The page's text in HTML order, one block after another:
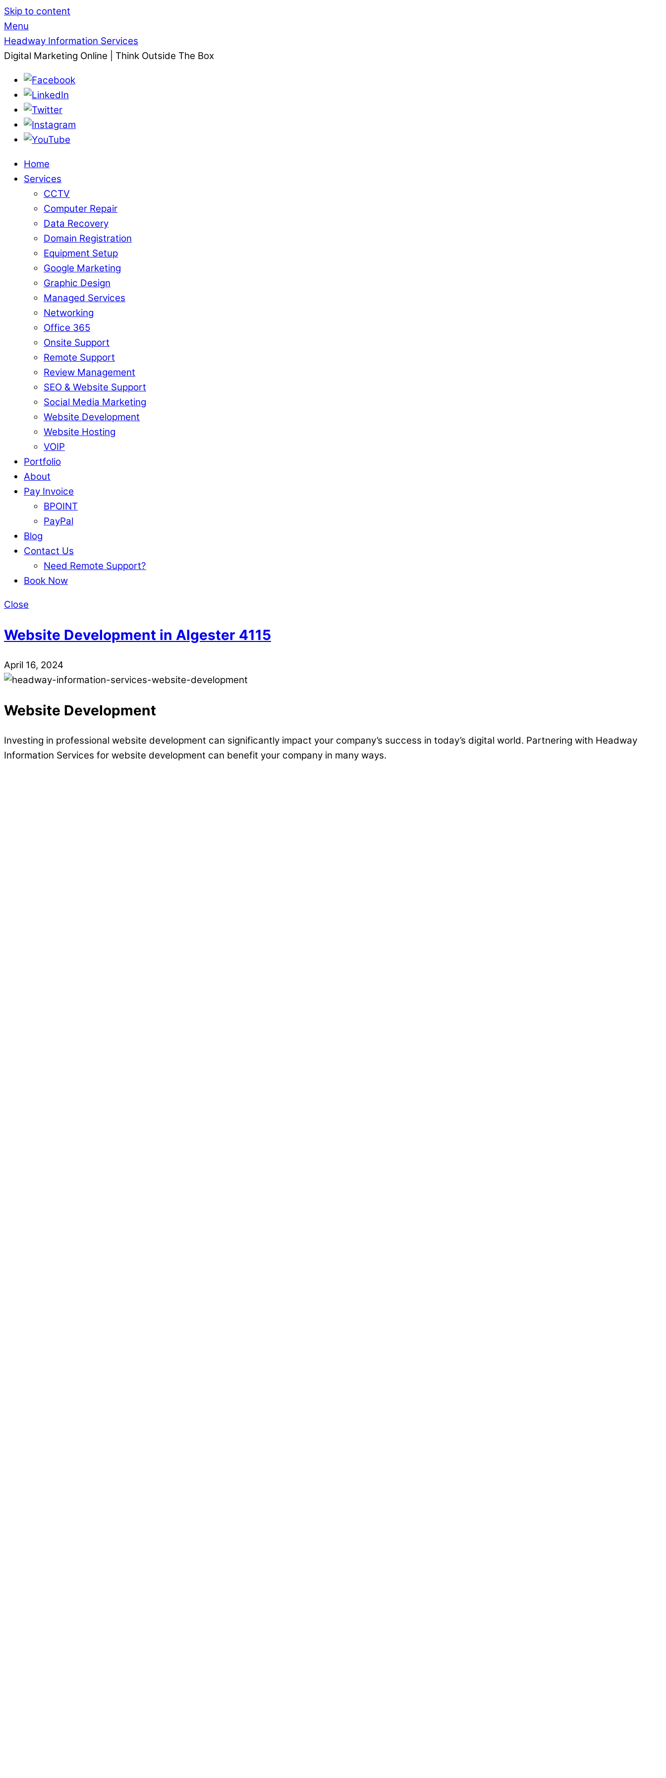
Skip to content
Menu
Headway Information Services
Digital Marketing Online | Think Outside The Box
Home
Services
CCTV
Computer Repair
Data Recovery
Domain Registration
Equipment Setup
Google Marketing
Graphic Design
Managed Services
Networking
Office 365
Onsite Support
Remote Support
Review Management
SEO & Website Support
Social Media Marketing
Website Development
Website Hosting
VOIP
Portfolio
About
Pay Invoice
BPOINT
PayPal
Blog
Contact Us
Need Remote Support?
Book Now
Close
Website Development in Algester 4115
April 16, 2024
Website Development
Investing in professional website development can significantly impact your company’s success in today’s digital world. Partnering with Headway
Information Services for website development can benefit your company in many ways.